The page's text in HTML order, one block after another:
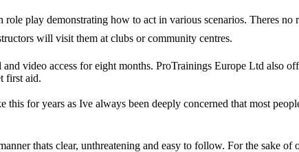
play demonstrating how to act in various scenarios. Theres
will visit them at clubs or community centres.
video access for eight months. ProTrainings Europe Ltd also
first aid.
for years as Ive always been deeply concerned that most
thats clear, unthreatening and easy to follow. For the sake